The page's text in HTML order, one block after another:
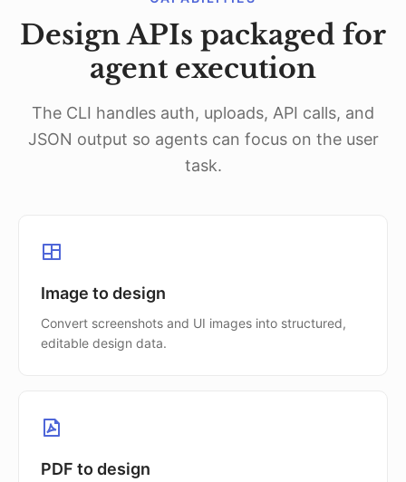
Design APIs packaged for
agent execution
The CLI handles auth, uploads, API calls, and
JSON output so agents can focus on the user
task.
Image to design
Convert screenshots and UI images into structured,
editable design data.
PDF to design